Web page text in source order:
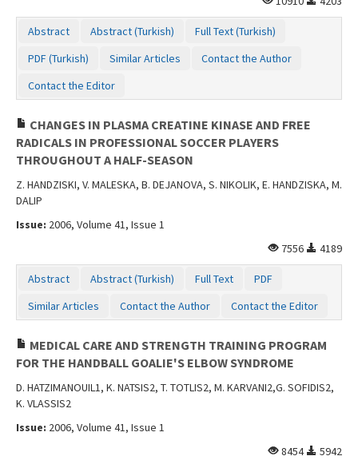
Abstract Abstract (Turkish)
Full Text (Turkish)
PDF (Turkish)
Similar Articles
Contact the Author
Contact the Editor
CHANGES IN PLASMA CREATINE KINASE AND FREE
RADICALS IN PROFESSIONAL SOCCER PLAYERS
THROUGHOUT A HALF-SEASON
Z. HANDZISKI, V. MALESKA, B. DEJANOVA, S. NIKOLIK, E. HANDZISKA, M.
DALIP
Issue: 2006, Volume 41, Issue 1
7556
4189
Abstract Abstract (Turkish) Full Text
PDF
Similar Articles
Contact the Author Contact the Editor
MEDICAL CARE AND STRENGTH TRAINING PROGRAM
FOR THE HANDBALL GOALIE'S ELBOW SYNDROME
D. HATZIMANOUIL1, K. NATSIS2, T. TOTLIS2, M. KARVANI2,G. SOFIDIS2,
K. VLASSIS2
Issue: 2006, Volume 41, Issue 1
8454
5942